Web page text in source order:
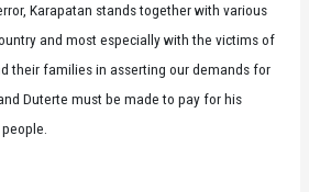
Karapatan stands together with various
and most especially with the victims of
their families in asserting our demands for
Duterte must be made to pay for his